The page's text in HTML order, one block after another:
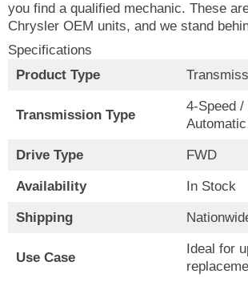
you find a qualified mechanic. These
Chrysler OEM units, and we stand
Specifications
Product Type
Transmission Type
4-Speed /
Automatic
Drive Type FWD
Availability In Stock
Shipping
Use Case
Ideal for